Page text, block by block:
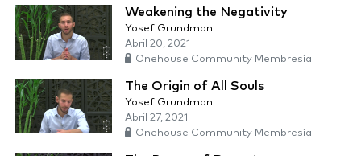
Weakening the Negativity
Yosef Grundman
Abril 20, 2021
Onehouse Community Membresía
The Origin of All Souls
Yosef Grundman
Abril 27, 2021
Onehouse Community Membresía